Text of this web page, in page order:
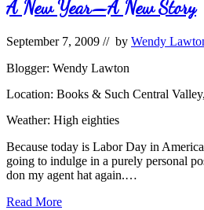
Interest
Children’s
Books
A New Year—A New Story
September 7, 2009 // by Wendy
Blogger: Wendy Lawton
Location: Books & Such Central
Weather: High eighties
Because today is Labor Day in
going to indulge in a purely personal
don my agent hat again.…
A
Read More